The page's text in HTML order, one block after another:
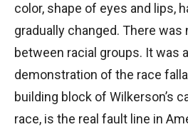
color, shape of eyes and lips,
gradually changed. There was
between racial groups. It was
demonstration of the race
building block of Wilkerson’s
race, is the real fault line in